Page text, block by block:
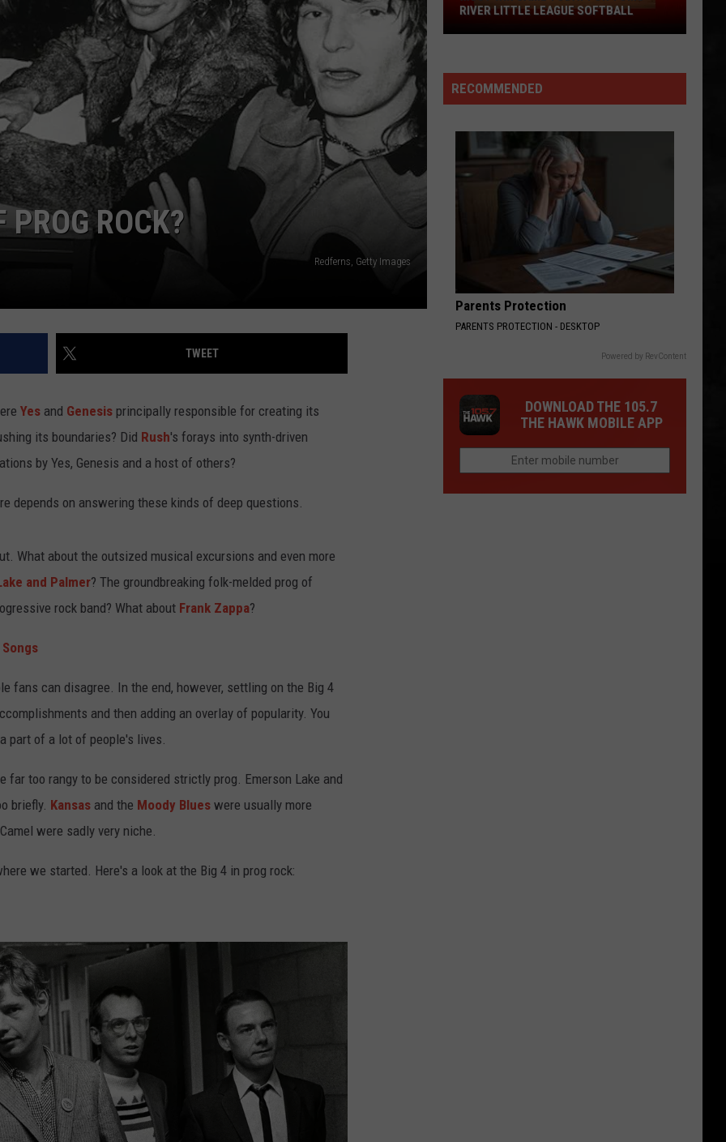
WEBSITE DEVELOPMENT
SUBMIT A W-9
PROG ROCK?
Redferns, Getty Images
TWEET
Yes and Genesis principally responsible for creating its
its boundaries? Did Rush's forays into synth-driven
by Yes, Genesis and a host of others?
depends on answering these kinds of deep questions.
What about the outsized musical excursions and even more
and Palmer? The groundbreaking folk-melded prog of
rock band? What about Frank Zappa?
fans can disagree. In the end, however, settling on the Big 4
and then adding an overlay of popularity. You
part of a lot of people's lives.
far too rangy to be considered strictly prog. Emerson Lake and
briefly. Kansas and the Moody Blues were usually more
were sadly very niche.
we started. Here's a look at the Big 4 in prog rock:
Must
Game
Today
Toms
River
Little
RIVER LITTLE LEAGUE SOFTBALL
RECOMMENDED
Parents Protection
PARENTS PROTECTION - DESKTOP
Powered by RevContent
DOWNLOAD THE 105.7
THE HAWK MOBILE APP